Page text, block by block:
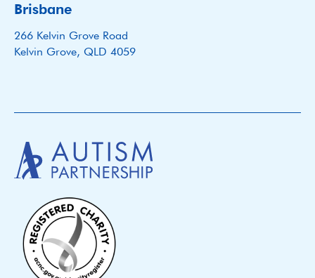
Brisbane
266 Kelvin Grove Road
Kelvin Grove, QLD 4059